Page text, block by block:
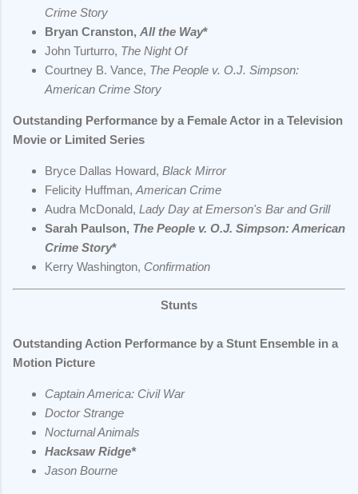
Crime Story
Bryan Cranston, All the Way*
John Turturro, The Night Of
Courtney B. Vance, The People v. O.J. Simpson:
American Crime Story
Outstanding Performance by a Female Actor in a Television
Movie or Limited Series
Bryce Dallas Howard, Black Mirror
Felicity Huffman, American Crime
Audra McDonald, Lady Day at Emerson's Bar and Grill
Sarah Paulson, The People v. O.J. Simpson: American
Crime Story*
Kerry Washington, Confirmation
Stunts
Outstanding Action Performance by a Stunt Ensemble in a
Motion Picture
Captain America: Civil War
Doctor Strange
Nocturnal Animals
Hacksaw Ridge*
Jason Bourne